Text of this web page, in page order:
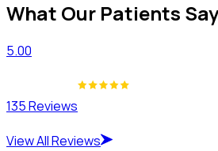
What Our Patients
5.00
135 Reviews
View All Reviews